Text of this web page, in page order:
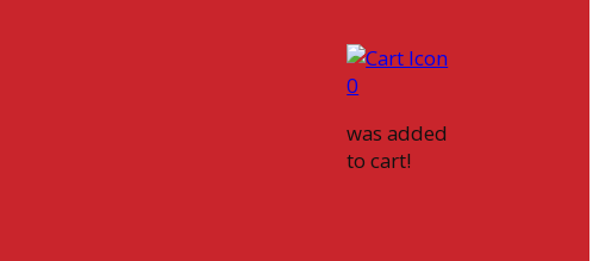
0
was added
to cart!